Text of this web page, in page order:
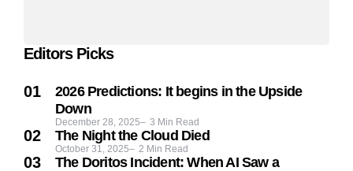
Editors Picks
2026 Predictions: It begins in the Upside
Down
December 28, 2025 3 Min Read
The Night the Cloud Died
October 31, 2025 2 Min Read
The Doritos Incident: When AI Saw a